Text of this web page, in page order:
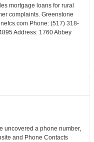
mortgage loans for rural
complaints. Greenstone
Phone: (517) 318-
Address: 1760 Abbey
uncovered a phone number,
and Phone Contacts